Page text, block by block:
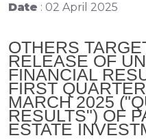
Date : 02 April 2025
OTHERS
RELEASE OF
FINANCIAL
FIRST
MARCH 2025
RESULTS") OF
ESTATE